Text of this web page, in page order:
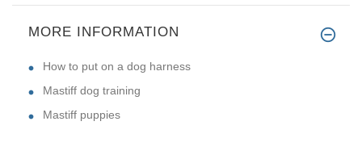
MORE INFORMATION
How to put on a dog harness
Mastiff dog training
Mastiff puppies